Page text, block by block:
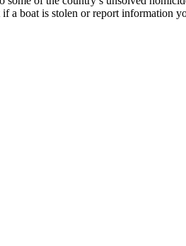
a boat is stolen or report information